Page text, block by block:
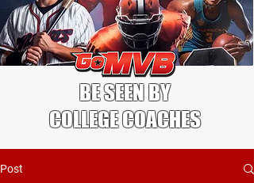
BE SEEN BY
COLLEGE COACHES
Post